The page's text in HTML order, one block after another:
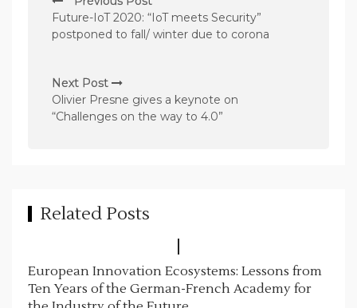
o
s
n
a
o
n
Future-IoT 2020: “IoT meets Security”
postponed to fall/ winter due to corona
Next Post
Olivier Presne gives a keynote on
“Challenges on the way to 4.0”
Related Posts
European Innovation Ecosystems: Lessons from
Ten Years of the German-French Academy for